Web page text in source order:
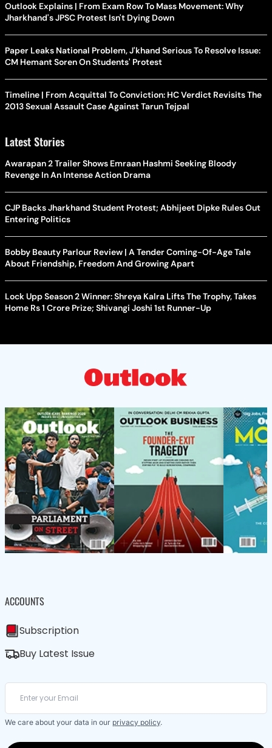
Outlook Explains | From Exam Row To Mass Movement: Why
Jharkhand's JPSC Protest Isn't Dying Down
Paper Leaks National Problem, J'khand Serious To Resolve Issue:
CM Hemant Soren On Students' Protest
Timeline | From Acquittal To Conviction: HC Verdict Revisits The
2013 Sexual Assault Case Against Tarun Tejpal
Latest Stories
Awarapan 2 Trailer Shows Emraan Hashmi Seeking Bloody
Revenge In An Intense Action Drama
CJP Backs Jharkhand Student Protest; Abhijeet Dipke Rules Out
Entering Politics
Bobby Beauty Parlour Review | A Tender Coming-Of-Age Tale
About Friendship, Freedom And Growing Apart
Lock Upp Season 2 Winner: Shreya Kalra Lifts The Trophy, Takes
Home Rs 1 Crore Prize; Shivangi Joshi 1st Runner-Up
ACCOUNTS
Subscription
Buy Latest Issue
We care about your data in our privacy policy.